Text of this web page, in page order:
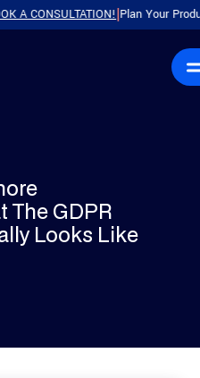
|Plan Your Product with
The GDPR
Looks Like